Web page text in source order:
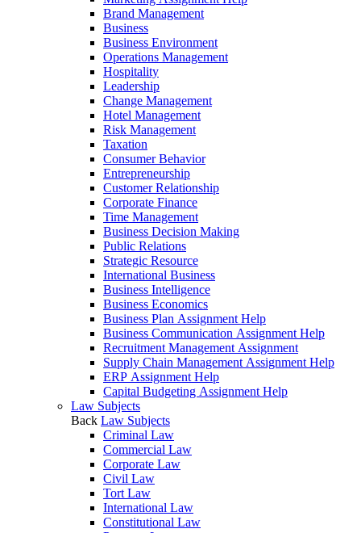
Brand Management
Business
Business Environment
Operations Management
Hospitality
Leadership
Change Management
Hotel Management
Risk Management
Taxation
Consumer Behavior
Entrepreneurship
Customer Relationship
Corporate Finance
Time Management
Business Decision Making
Public Relations
Strategic Resource
International Business
Business Intelligence
Business Economics
Business Plan Assignment Help
Business Communication Assignment Help
Recruitment Management Assignment
Supply Chain Management Assignment Help
ERP Assignment Help
Capital Budgeting Assignment Help
Law Subjects
Back Law Subjects
Criminal Law
Commercial Law
Corporate Law
Civil Law
Tort Law
International Law
Constitutional Law